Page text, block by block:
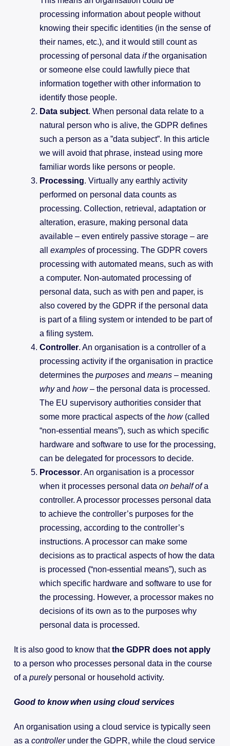
processing information about people without
knowing their specific identities (in the sense of
their names, etc.), and it would still count as
processing of personal dataifthe organisation
or someone else could lawfully piece that
information together with other information to
identify those people.
Data subject. When personal data relate to a
natural person who is alive, the GDPR defines
such a person as a ”data subject”. In this article
we will avoid that phrase, instead using more
familiar words like persons or people.
Processing. Virtually any earthly activity
performed on personal data counts as
processing. Collection, retrieval, adaptation or
alteration, erasure, making personal data
available – even entirely passive storage – are
allexamples of processing. The GDPR covers
processing with automated means, such as with
a computer. Non-automated processing of
personal data, such as with pen and paper, is
also covered by the GDPR if the personal data
is part of a filing system or intended to be part of
a filing system.
Controller. An organisation is a controller of a
processing activity if the organisation in practice
determines thepurposes andmeans – meaning
whyandhow– the personal data is processed.
The EU supervisory authorities consider that
some more practical aspects of thehow(called
“non-essential means”), such as which specific
hardware and software to use for the processing,
can be delegated for processors to decide.
Processor. An organisation is a processor
when it processes personal dataon behalf ofa
controller. A processor processes personal data
to achieve the controller’s purposes for the
processing, according to the controller’s
instructions. A processor can make some
decisions as to practical aspects of how the data
is processed (“non-essential means”), such as
which specific hardware and software to use for
the processing. However, a processor makes no
decisions of its own as to the purposes why
personal data is processed.
It is also good to know thatthe GDPR does not apply
to a person who processes personal data in the course
of a purelypersonal or household activity.
Good to know when using cloud services
An organisation using a cloud service is typically seen
as a controllerunder the GDPR, while the cloud service